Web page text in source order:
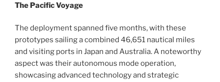
The Pacific Voyage
The deployment spanned five months, with these
prototypes sailing a combined 46,651 nautical miles
and visiting ports in Japan and Australia. A noteworthy
aspect was their autonomous mode operation,
showcasing advanced technology and strategic